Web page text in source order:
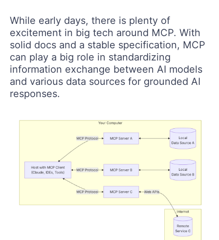
While early days, there is plenty of
excitement in big tech around MCP. With
solid docs and a stable specification, MCP
can play a big role in standardizing
information exchange between AI models
and various data sources for grounded AI
responses.